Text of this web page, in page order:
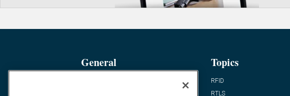
General Topics
RFID
RTLS